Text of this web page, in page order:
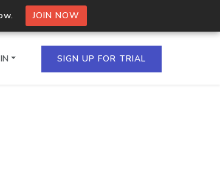
JOIN NOW
a single
SIGN UP FOR TRIAL